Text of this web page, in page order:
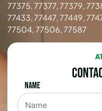
77375, 77377, 77379,
77433, 77447, 77449,
77504, 77506, 77587
Name